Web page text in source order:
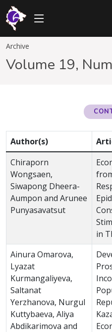
Archive
Volume 19,
Author(s)
Chiraporn
Wongsaen,
Siwapong Dheera-
Aumpon and Arunee
Punyasavatsut
in
Ainura Omarova,
Lyazat
Kurmangaliyeva,
Saltanat
Yerzhanova, Nurgul
Kuttybaeva, Aliya
Abdikarimova and